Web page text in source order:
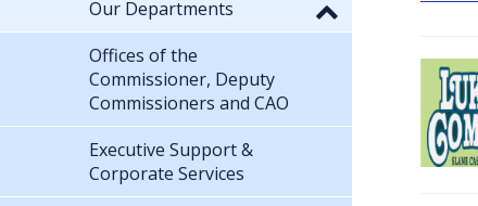
Our Departments
Offices of the
Commissioner, Deputy
Commissioners and CAO
Executive Support &
Corporate Services